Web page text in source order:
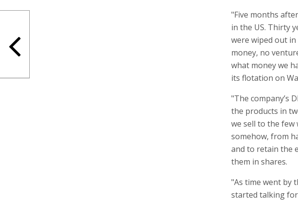
"Five months
in the US. Thirty
were wiped out
money, no
what money we
its flotation on
"The company’s
the products in
we sell to the few
somehow, from
and to retain the
them in shares.
"As time went by
started talking